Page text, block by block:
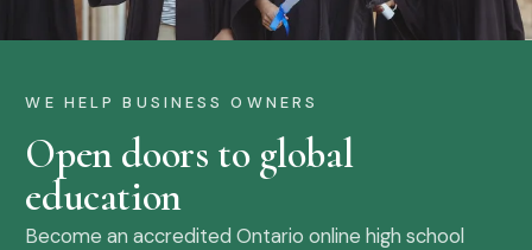
WE HELP BUSINESS OWNERS
Open doors to global
education
Become an accredited Ontario online high school